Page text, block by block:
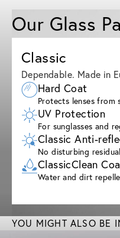
Our Glass
Classic
Dependable. Made in
Hard Coat
Protects lenses from
UV Protection
For sunglasses and
Classic Anti-
No disturbing
ClassicClean
Water and dirt
YOU MIGHT ALSO BE